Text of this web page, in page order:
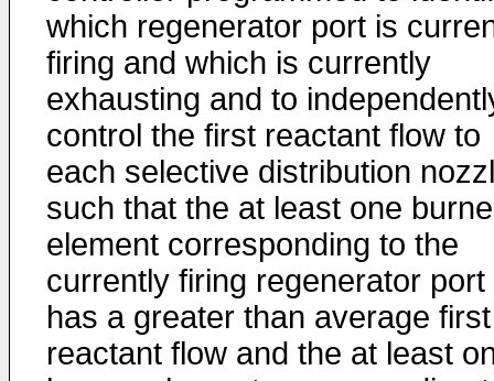
which regenerator port is
firing and which is currently
exhausting and to
control the first reactant flow to
each selective distribution
such that the at least one
element corresponding to the
currently firing regenerator port
has a greater than average first
reactant flow and the at least